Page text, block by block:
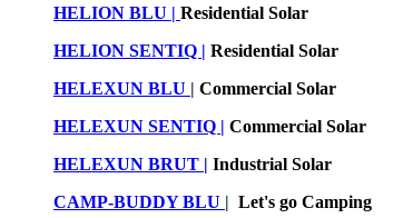
HELION BLU | Residential Solar
HELION SENTIQ | Residential Solar
HELEXUN BLU | Commercial Solar
HELEXUN SENTIQ | Commercial Solar
HELEXUN BRUT | Industrial Solar
CAMP-BUDDY BLU | Let's go Camping